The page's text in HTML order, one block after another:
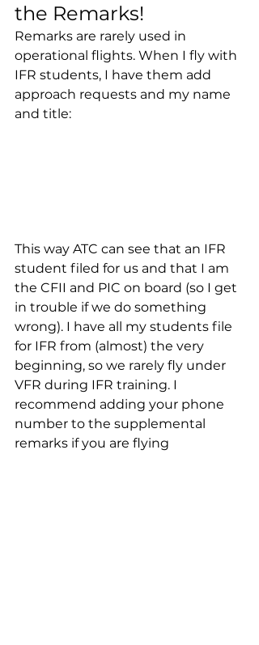
the Remarks!
Remarks are rarely used in
operational flights. When I fly with
IFR students, I have them add
approach requests and my name
and title:
This way ATC can see that an IFR
student filed for us and that I am
the CFII and PIC on board (so I get
in trouble if we do something
wrong). I have all my students file
for IFR from (almost) the very
beginning, so we rarely fly under
VFR during IFR training. I
recommend adding your phone
number to the supplemental
remarks if you are flying